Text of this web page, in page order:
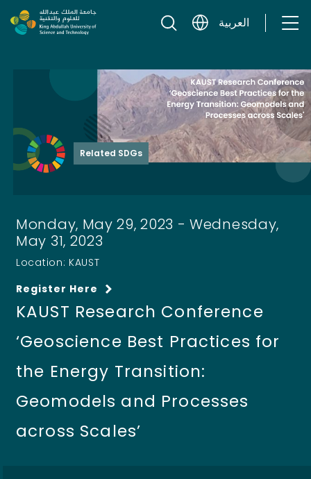
Skip to content
العربية
Related SDGs
Monday, May 29, 2023 - Wednesday,
May 31, 2023
Location: KAUST
Register Here
KAUST Research Conference
‘Geoscience Best Practices for
the Energy Transition:
Geomodels and Processes
across Scales’